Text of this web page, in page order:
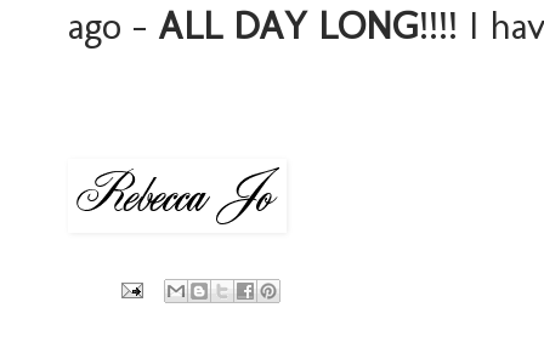
ago - ALL DAY LONG!!!! I